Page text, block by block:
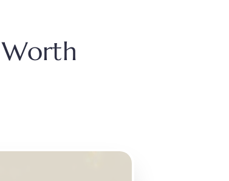
Worth